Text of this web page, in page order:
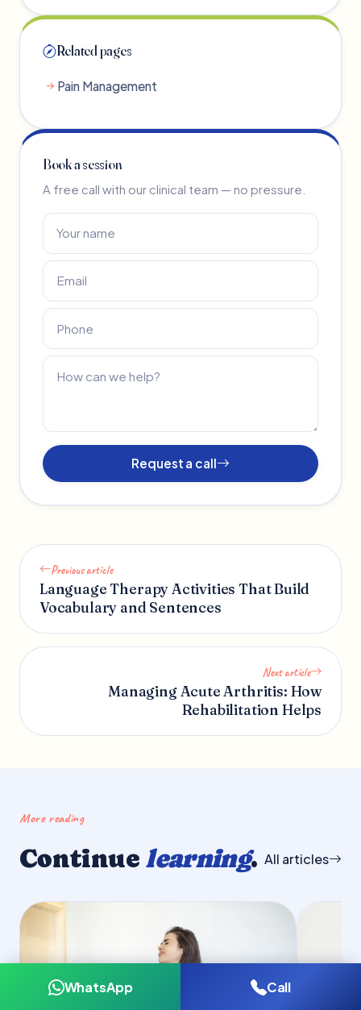
WhatsApp Call
Related pages
Pain Management
Book a session
A free call with our clinical team — no pressure.
Request a call
Previous article
Language Therapy Activities That Build
Vocabulary and Sentences
Next article
Managing Acute Arthritis: How
Rehabilitation Helps
More reading
Continue learning. All articles